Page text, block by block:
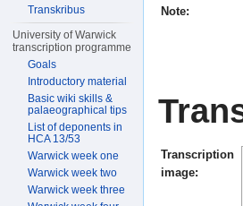
Note:
Transcription
image:
Transkribus
University of Warwick
transcription programme
Goals
Introductory material
Basic wiki skills &
palaeographical tips
List of deponents in
HCA 13/53
Warwick week one
Warwick week two
Warwick week three